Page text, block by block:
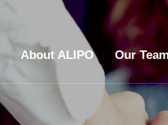
About ALIPO Our Team